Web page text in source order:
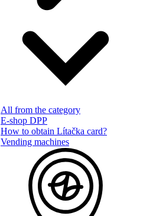
All from the category
E-shop DPP
How to obtain Lítačka card?
Vending machines